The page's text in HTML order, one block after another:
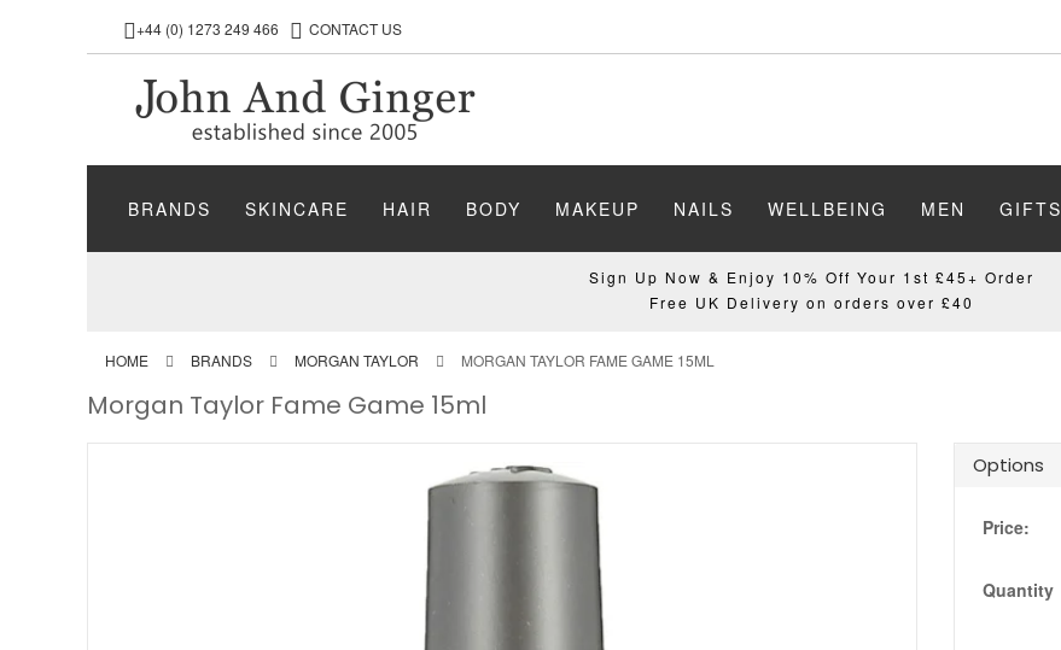
+44 (0) 1273 249 466 CONTACT US
BRANDS SKINCARE HAIR BODY MAKEUP NAILS WELLBEING MEN GIFTS
Sign Up Now & Enjoy 10% Off Your 1st £45+ Order
Free UK Delivery on orders over £40
HOME BRANDS MORGAN TAYLOR MORGAN TAYLOR FAME GAME 15ML
Morgan Taylor Fame Game 15ml
Options
Price:
Quantity